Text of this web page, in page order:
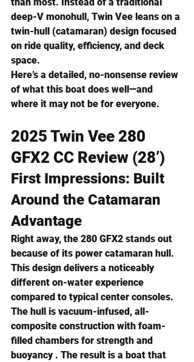
than most. Instead of a traditional
deep-V monohull, Twin Vee leans on a
twin-hull (catamaran) design focused
on ride quality, efficiency, and deck
space.
Here’s a detailed, no-nonsense review
of what this boat does well—and
where it may not be for everyone.
2025 Twin Vee 280
GFX2 CC Review (28’)
First Impressions: Built
Around the Catamaran
Advantage
Right away, the 280 GFX2 stands out
because of its power catamaran hull .
This design delivers a noticeably
different on-water experience
compared to typical center consoles.
The hull is vacuum-infused, all-
composite construction with foam-
filled chambers for strength and
buoyancy . The result is a boat that